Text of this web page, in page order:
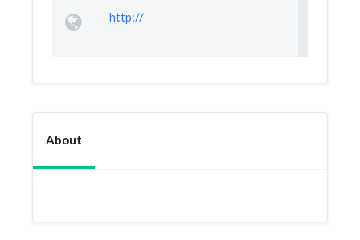
http://
About